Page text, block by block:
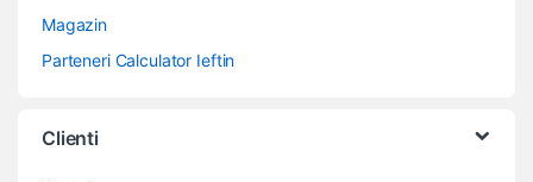
Magazin
Parteneri Calculator Ieftin
Clienti